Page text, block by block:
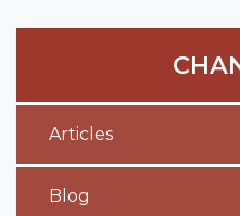
Articles
Blog